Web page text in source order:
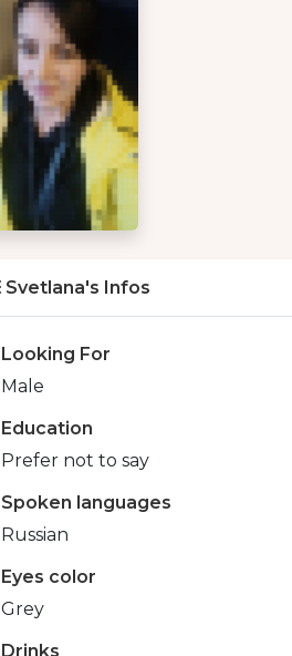
Svetlana's Infos
Looking For
Male
Education
Prefer not to say
Spoken languages
Russian
Eyes color
Grey
Drinks